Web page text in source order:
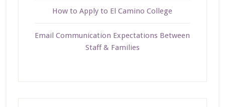
How to Apply to El Camino College
Email Communication Expectations Between
Staff & Families